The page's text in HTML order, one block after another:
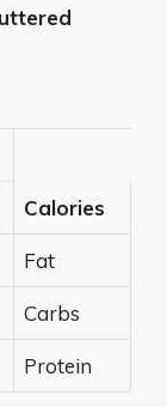
Calories
Fat
Carbs
Protein